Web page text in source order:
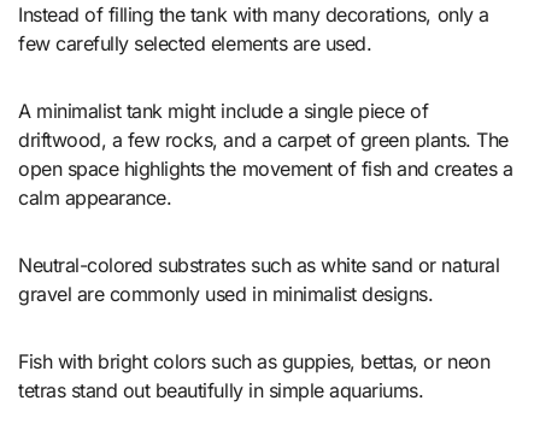
Instead of filling the tank with many decorations, only a
few carefully selected elements are used.
A minimalist tank might include a single piece of
driftwood, a few rocks, and a carpet of green plants. The
open space highlights the movement of fish and creates a
calm appearance.
Neutral-colored substrates such as white sand or natural
gravel are commonly used in minimalist designs.
Fish with bright colors such as guppies, bettas, or neon
tetras stand out beautifully in simple aquariums.